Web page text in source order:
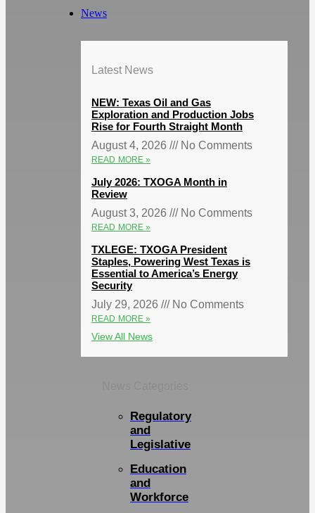
News
Latest News
NEW: Texas Oil and Gas
Exploration and Production Jobs
Rise for Fourth Straight Month
August 4, 2026
No Comments
READ MORE »
July 2026: TXOGA Month in
Review
August 3, 2026
No Comments
READ MORE »
TXLEGE: TXOGA President
Staples, Powering West Texas is
Essential to America’s Energy
Security
July 29, 2026
No Comments
READ MORE »
View All News
Regulatory
and
Legislative
Education
and
Workforce